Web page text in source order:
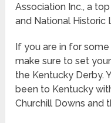
Association Inc., a
and National Historic
If you are in for
make sure to set
the Kentucky Derby.
been to Kentucky
Churchill Downs and